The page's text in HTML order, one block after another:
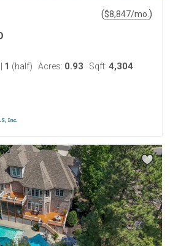
($8,847/mo. )
1 (half) Acres: 0.93 Sqft: 4,304